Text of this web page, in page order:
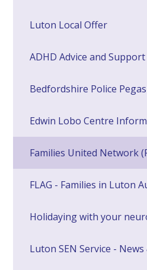
Luton Local Offer
ADHD Advice and Support
Bedfordshire Police
Edwin Lobo Centre
Families United Network
FLAG - Families in Luton
Holidaying with your
Luton SEN Service - News